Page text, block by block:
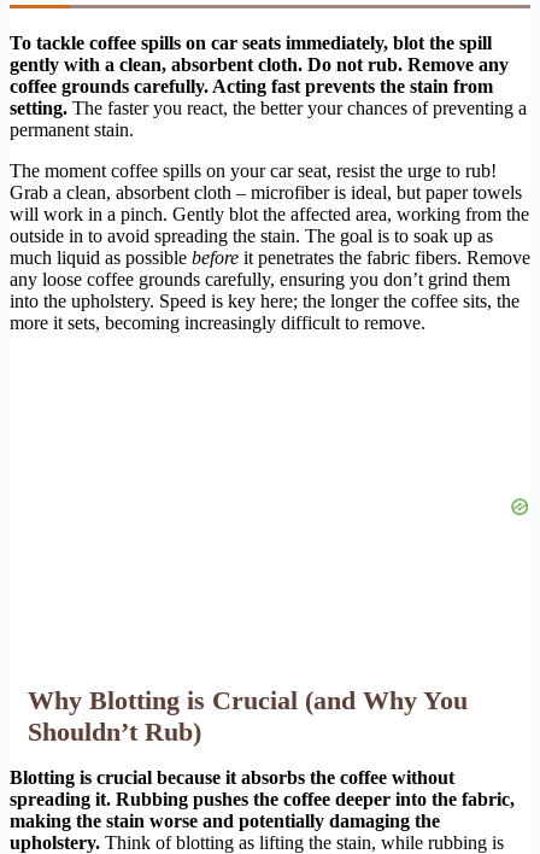
To tackle coffee spills on car seats immediately, blot the spill
gently with a clean, absorbent cloth. Do not rub. Remove any
coffee grounds carefully. Acting fast prevents the stain from
setting. The faster you react, the better your chances of preventing a
permanent stain.
The moment coffee spills on your car seat, resist the urge to rub!
Grab a clean, absorbent cloth – microfiber is ideal, but paper towels
will work in a pinch. Gently blot the affected area, working from the
outside in to avoid spreading the stain. The goal is to soak up as
much liquid as possible before it penetrates the fabric fibers. Remove
any loose coffee grounds carefully, ensuring you don’t grind them
into the upholstery. Speed is key here; the longer the coffee sits, the
more it sets, becoming increasingly difficult to remove.
Why Blotting is Crucial (and Why You
Shouldn’t Rub)
Blotting is crucial because it absorbs the coffee without
spreading it. Rubbing pushes the coffee deeper into the fabric,
making the stain worse and potentially damaging the
upholstery. Think of blotting as lifting the stain, while rubbing is